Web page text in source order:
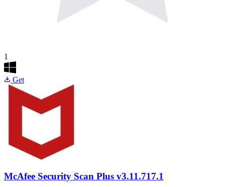
1
Get
McAfee Security Scan Plus v3.11.717.1